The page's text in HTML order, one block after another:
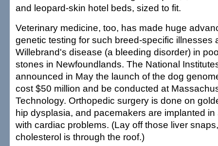
and leopard-skin hotel beds, sized to fit.
Veterinary medicine, too, has made huge
genetic testing for such breed-specific illnesses
Willebrand's disease (a bleeding disorder) in
stones in Newfoundlands. The National
announced in May the launch of the dog
cost $50 million and be conducted at
Technology. Orthopedic surgery is done on
hip dysplasia, and pacemakers are implanted
with cardiac problems. (Lay off those liver
cholesterol is through the roof.)